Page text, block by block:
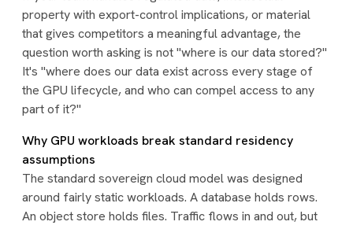
property with export-control implications, or material
that gives competitors a meaningful advantage, the
question worth asking is not "where is our data stored?"
It's "where does our data exist across every stage of
the GPU lifecycle, and who can compel access to any
part of it?"
Why GPU workloads break standard residency
assumptions
The standard sovereign cloud model was designed
around fairly static workloads. A database holds rows.
An object store holds files. Traffic flows in and out, but